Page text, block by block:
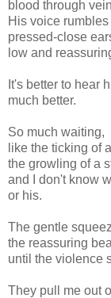
blood through
His voice
pressed-close
low and
It's better to hear
much better.
So much waiting,
like the ticking of
the growling of a
and I don't know
or his.
The gentle
the reassuring
until the violence
They pull me out